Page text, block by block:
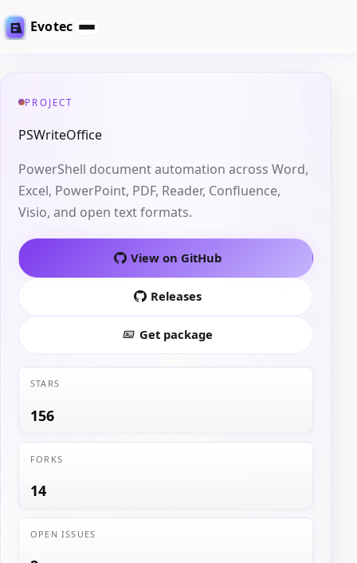
Evotec
PROJECT
PSWriteOffice
PowerShell document automation across Word,
Excel, PowerPoint, PDF, Reader, Confluence,
Visio, and open text formats.
View on GitHub
Releases
Get package
STARS
156
FORKS
14
OPEN ISSUES